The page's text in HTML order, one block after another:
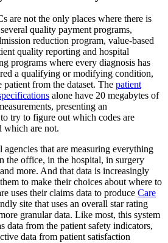
are not the only places where there is
quality payment programs,
reduction program, value-based
quality reporting and hospital
programs where every diagnosis has
a qualifying or modifying condition,
patient from the dataset. The patient
alone have 20 megabytes of
presenting an
try to figure out which codes are
which are not.
agencies that are measuring everything
the office, in the hospital, in surgery
more. And that data is increasingly
to make their choices about where to
uses their claims data to produce Care
site that uses an overall star rating
granular data. Like most, this system
data from the patient safety indicators,
data from patient satisfaction